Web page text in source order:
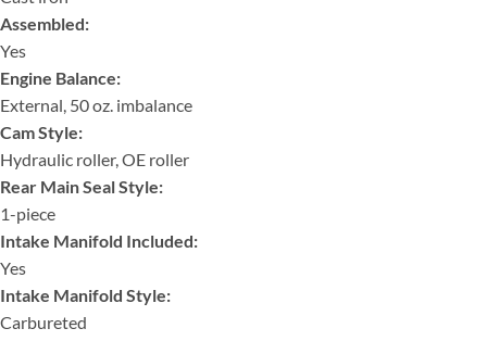
Assembled:
Yes
Engine Balance:
External, 50 oz. imbalance
Cam Style:
Hydraulic roller, OE roller
Rear Main Seal Style:
1-piece
Intake Manifold Included:
Yes
Intake Manifold Style:
Carbureted